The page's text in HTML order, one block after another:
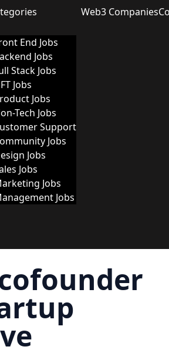
End Jobs
Jobs
Stack Jobs
Jobs
Jobs
Tech Jobs
Support
Jobs
Jobs
Jobs
Jobs
Jobs
Web3 Companies